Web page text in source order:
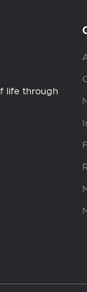
life through